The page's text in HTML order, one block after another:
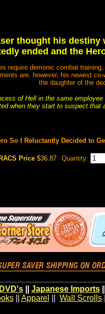
thought his
ended and the
require demonic combat
are, however, his newest
the daughter of the
of Hell in the same
when they start to suspect
So I Reluctantly Decided to
RACS Price $36.87 Quantity:
|| Japanese Imports||
|| Apparel Wall Scrolls||